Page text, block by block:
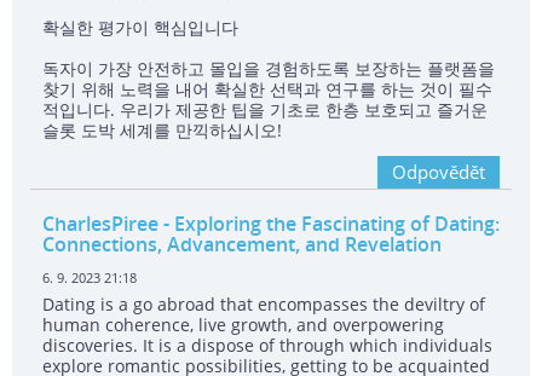
확실한 평가이 핵심입니다
독자이 가장 안전하고 몰입을 경험하도록 보장하는 플랫폼을
찾기 위해 노력을 내어 확실한 선택과 연구를 하는 것이 필수
적입니다. 우리가 제공한 팁을 기초로 한층 보호되고 즐거운
슬롯 도박 세계를 만끽하십시오!
Odpovědět
CharlesPiree- Exploring the Fascinating of Dating:
Connections, Advancement, and Revelation
6. 9. 2023 21:18
Dating is a go abroad that encompasses the deviltry of
human coherence, live growth, and overpowering
discoveries. It is a dispose of through which individuals
explore romantic possibilities, getting to be acquainted